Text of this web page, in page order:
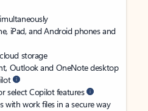
iPad, and Android phones and
storage
Outlook and OneNote desktop
select Copilot features
with work files in a secure way